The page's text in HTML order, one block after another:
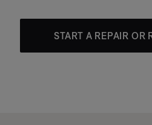
START A REPAIR OR